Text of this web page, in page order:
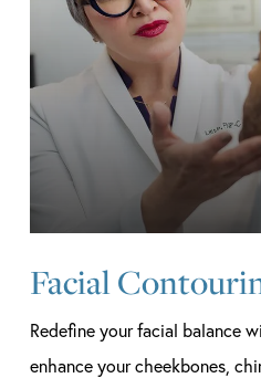
Facial
Redefine your facial balance
enhance your cheekbones,